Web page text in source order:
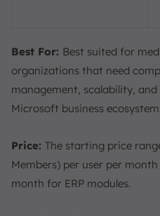
Best For: Best suited for
organizations that need
management, scalability,
Microsoft business ecosystem.
Price: The starting price
Members) per user per
month for ERP modules.